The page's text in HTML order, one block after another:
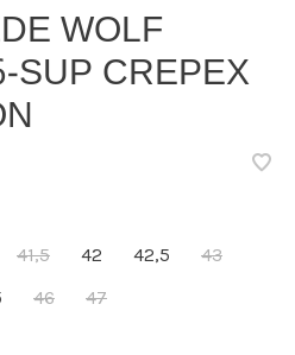
WOLF
SUP CREPEX
41,5 42 42,5
43
46 47